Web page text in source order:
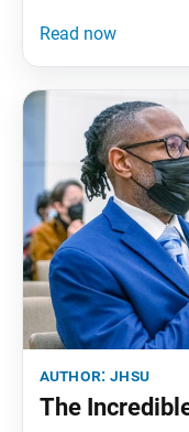
named by Ikeda
author:jhsu
The